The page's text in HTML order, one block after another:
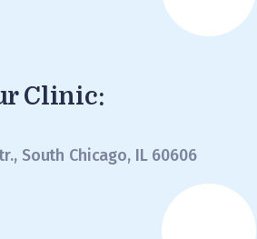
Clinic:
South Chicago, IL 60606